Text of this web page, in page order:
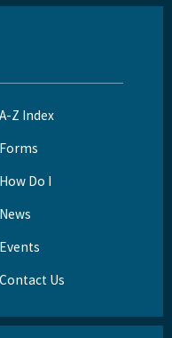
A-Z Index
Forms
How Do I
News
Events
Contact Us